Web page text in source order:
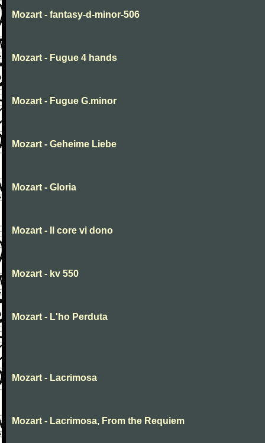
Mozart - fantasy-d-minor-506
Mozart - Fugue 4 hands
Mozart - Fugue G.minor
Mozart - Geheime Liebe
Mozart - Gloria
Mozart - Il core vi dono
Mozart - kv 550
Mozart - L'ho Perduta
Mozart - Lacrimosa
Mozart - Lacrimosa, From the Requiem